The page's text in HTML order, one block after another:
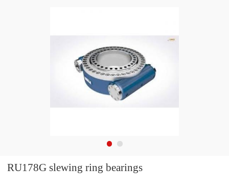
RU178G slewing ring bearings